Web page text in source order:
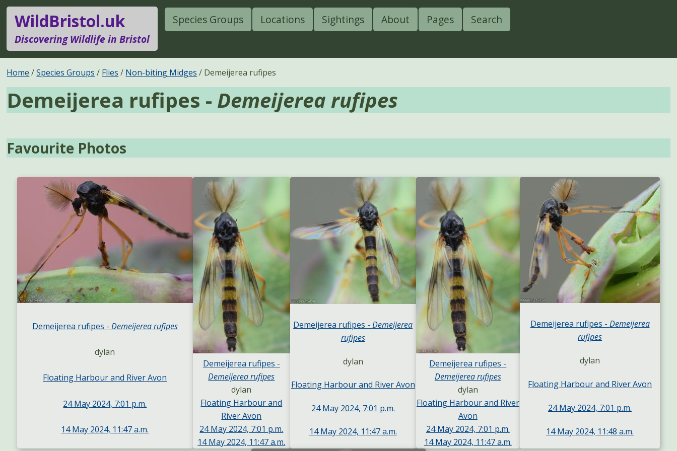
WildBristol.uk
Discovering Wildlife in Bristol
Species Groups Locations Sightings About Pages Search
Home Species Groups Flies Non-biting Midges Demeijerea rufipes
Demeijerea rufipes - Demeijerea rufipes
Favourite Photos
Demeijerea rufipes - Demeijerea rufipes
dylan
Floating Harbour and River Avon
24 May 2024, 7:01 p.m.
14 May 2024, 11:47 a.m.
Demeijerea rufipes -
Demeijerea rufipes
dylan
Floating Harbour and
River Avon
24 May 2024, 7:01 p.m.
14 May 2024, 11:47 a.m.
Demeijerea rufipes -Demeijerea
rufipes
dylan
Floating Harbour and River Avon
24 May 2024, 7:01 p.m.
14 May 2024, 11:47 a.m.
Demeijerea rufipes -
Demeijerea rufipes
dylan
Floating Harbour and River
Avon
24 May 2024, 7:01 p.m.
14 May 2024, 11:47 a.m.
Demeijerea rufipes - Demeijerea
rufipes
dylan
Floating Harbour and River Avon
24 May 2024, 7:01 p.m.
14 May 2024, 11:48 a.m.